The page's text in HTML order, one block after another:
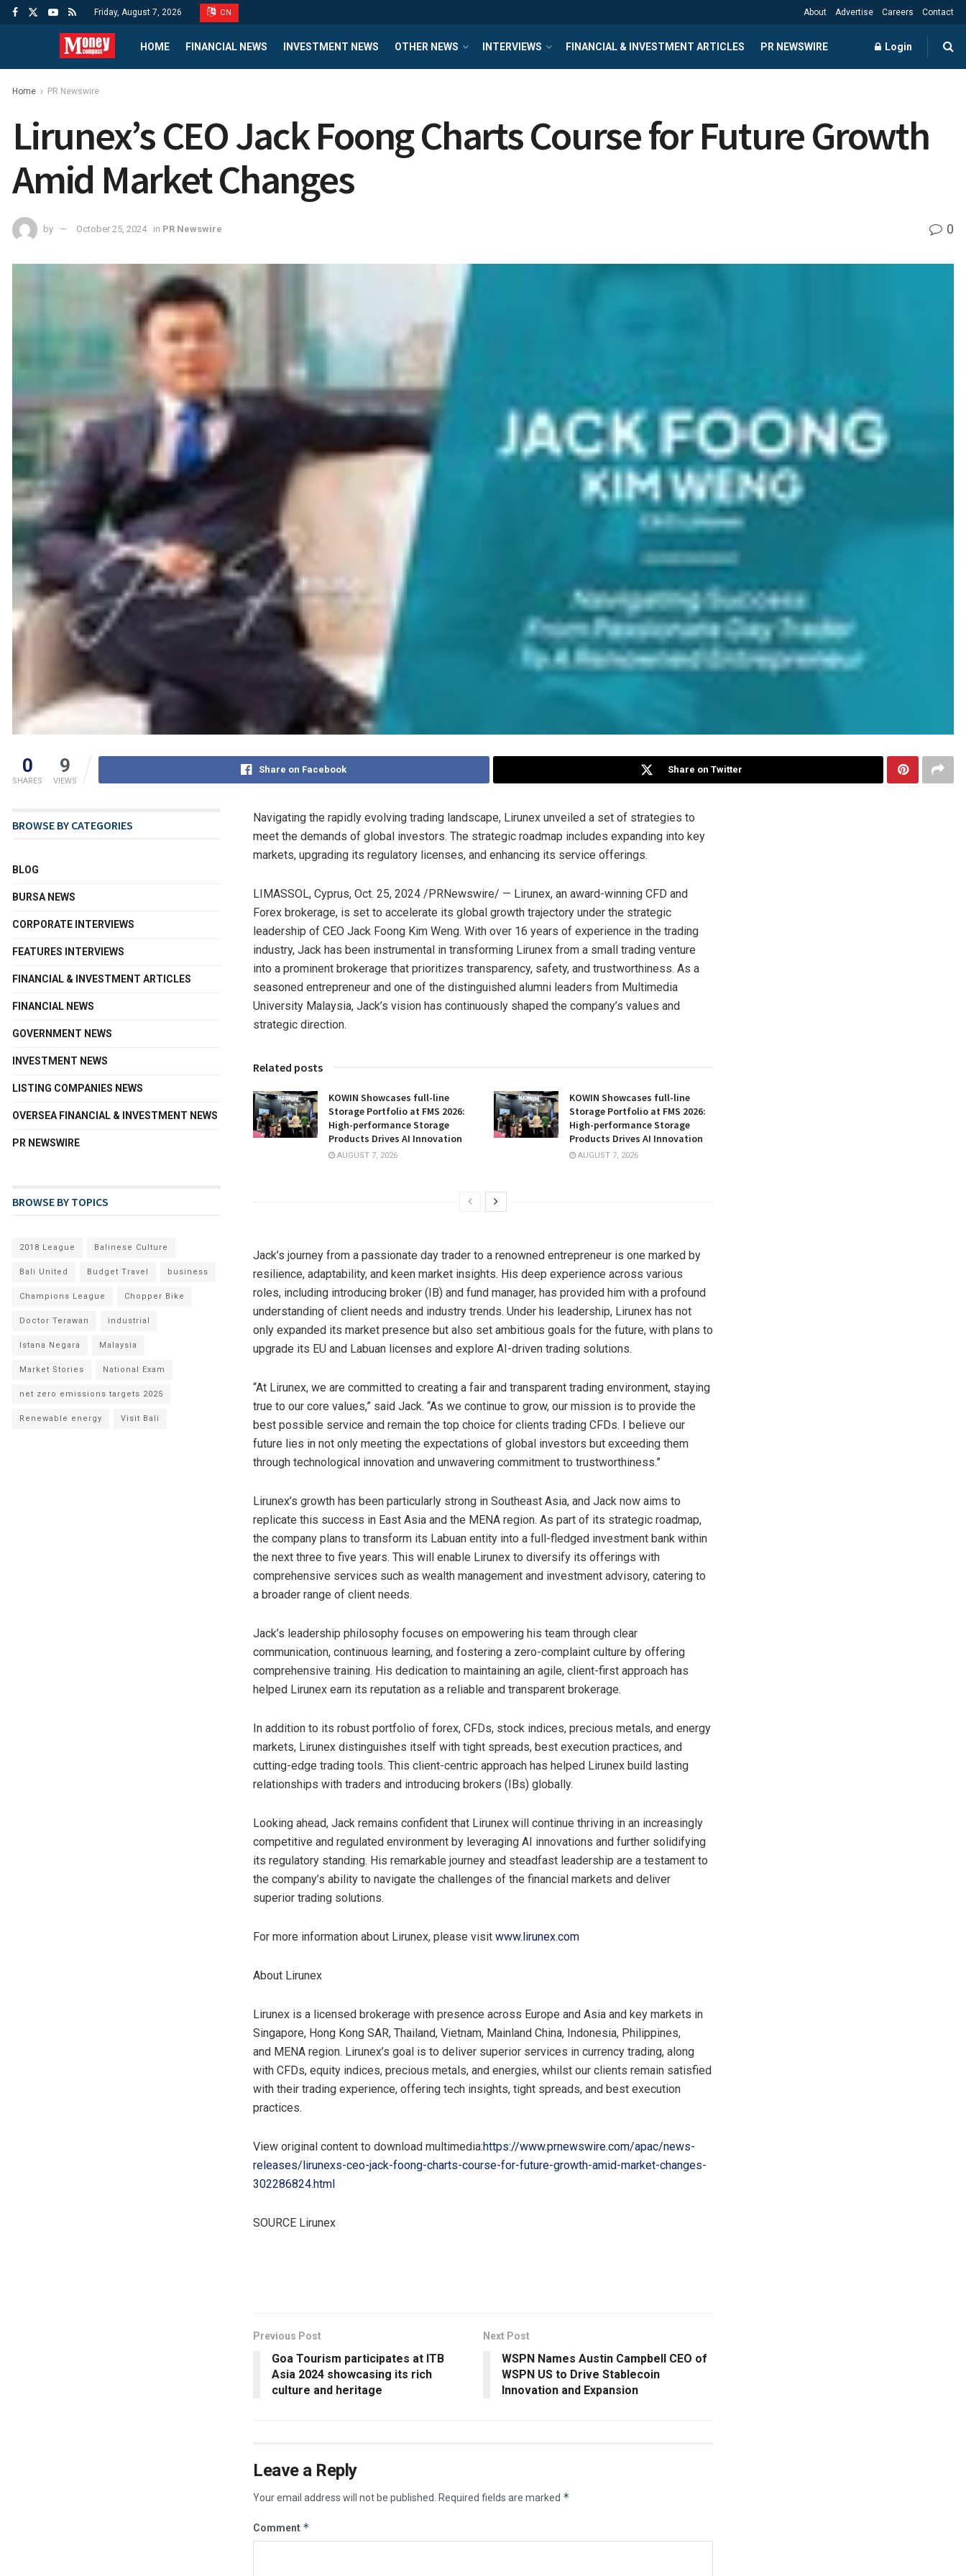
Friday, August 7, 2026 CN About Advertise Careers Contact
HOME FINANCIAL NEWS INVESTMENT NEWS OTHER NEWS INTERVIEWS FINANCIAL & INVESTMENT ARTICLES PR NEWSWIRE Login
Home PR Newswire
Lirunex’s CEO Jack Foong Charts Course for Future Growth
Amid Market Changes
by October 25, 2024 in PR Newswire 0
0
SHARES
9
VIEWS
Share on Facebook Share on Twitter
Navigating the rapidly evolving trading landscape, Lirunex unveiled a set of strategies to
meet the demands of global investors. The strategic roadmap includes expanding into key
markets, upgrading its regulatory licenses, and enhancing its service offerings.
LIMASSOL, Cyprus, Oct. 25, 2024 /PRNewswire/ — Lirunex, an award-winning CFD and
Forex brokerage, is set to accelerate its global growth trajectory under the strategic
leadership of CEO Jack Foong Kim Weng. With over 16 years of experience in the trading
industry, Jack has been instrumental in transforming Lirunex from a small trading venture
into a prominent brokerage that prioritizes transparency, safety, and trustworthiness. As a
seasoned entrepreneur and one of the distinguished alumni leaders from Multimedia
University Malaysia, Jack’s vision has continuously shaped the company’s values and
strategic direction.
Related posts
KOWIN Showcases full-line
Storage Portfolio at FMS 2026:
High-performance Storage
Products Drives AI Innovation
AUGUST 7, 2026
KOWIN Showcases full-line
Storage Portfolio at FMS 2026:
High-performance Storage
Products Drives AI Innovation
AUGUST 7, 2026
Jack’s journey from a passionate day trader to a renowned entrepreneur is one marked by
resilience, adaptability, and keen market insights. His deep experience across various
roles, including introducing broker (IB) and fund manager, has provided him with a profound
understanding of client needs and industry trends. Under his leadership, Lirunex has not
only expanded its market presence but also set ambitious goals for the future, with plans to
upgrade its EU and Labuan licenses and explore AI-driven trading solutions.
“At Lirunex, we are committed to creating a fair and transparent trading environment, staying
true to our core values,” said Jack. “As we continue to grow, our mission is to provide the
best possible service and remain the top choice for clients trading CFDs. I believe our
future lies in not only meeting the expectations of global investors but exceeding them
through technological innovation and unwavering commitment to trustworthiness.”
Lirunex’s growth has been particularly strong in Southeast Asia, and Jack now aims to
replicate this success in East Asia and the MENA region. As part of its strategic roadmap,
the company plans to transform its Labuan entity into a full-fledged investment bank within
the next three to five years. This will enable Lirunex to diversify its offerings with
comprehensive services such as wealth management and investment advisory, catering to
a broader range of client needs.
Jack’s leadership philosophy focuses on empowering his team through clear
communication, continuous learning, and fostering a zero-complaint culture by offering
comprehensive training. His dedication to maintaining an agile, client-first approach has
helped Lirunex earn its reputation as a reliable and transparent brokerage.
In addition to its robust portfolio of forex, CFDs, stock indices, precious metals, and energy
markets, Lirunex distinguishes itself with tight spreads, best execution practices, and
cutting-edge trading tools. This client-centric approach has helped Lirunex build lasting
relationships with traders and introducing brokers (IBs) globally.
Looking ahead, Jack remains confident that Lirunex will continue thriving in an increasingly
competitive and regulated environment by leveraging AI innovations and further solidifying
its regulatory standing. His remarkable journey and steadfast leadership are a testament to
the company’s ability to navigate the challenges of the financial markets and deliver
superior trading solutions.
For more information about Lirunex, please visit www.lirunex.com
About Lirunex
Lirunex is a licensed brokerage with presence across Europe and Asia and key markets in
Singapore, Hong Kong SAR, Thailand, Vietnam, Mainland China, Indonesia, Philippines,
and MENA region. Lirunex’s goal is to deliver superior services in currency trading, along
with CFDs, equity indices, precious metals, and energies, whilst our clients remain satisfied
with their trading experience, offering tech insights, tight spreads, and best execution
practices.
View original content to download multimedia:https://www.prnewswire.com/apac/news-
releases/lirunexs-ceo-jack-foong-charts-course-for-future-growth-amid-market-changes-
302286824.html
SOURCE Lirunex
Previous Post
Goa Tourism participates at ITB
Asia 2024 showcasing its rich
culture and heritage
Next Post
WSPN Names Austin Campbell CEO of
WSPN US to Drive Stablecoin
Innovation and Expansion
Leave a Reply
Your email address will not be published. Required fields are marked *
Comment *
BROWSE BY CATEGORIES
BLOG
BURSA NEWS
CORPORATE INTERVIEWS
FEATURES INTERVIEWS
FINANCIAL & INVESTMENT ARTICLES
FINANCIAL NEWS
GOVERNMENT NEWS
INVESTMENT NEWS
LISTING COMPANIES NEWS
OVERSEA FINANCIAL & INVESTMENT NEWS
PR NEWSWIRE
BROWSE BY TOPICS
2018 League Balinese Culture
Bali United Budget Travel business
Champions League Chopper Bike
Doctor Terawan industrial
Istana Negara Malaysia
Market Stories National Exam
net zero emissions targets 2025
Renewable energy Visit Bali